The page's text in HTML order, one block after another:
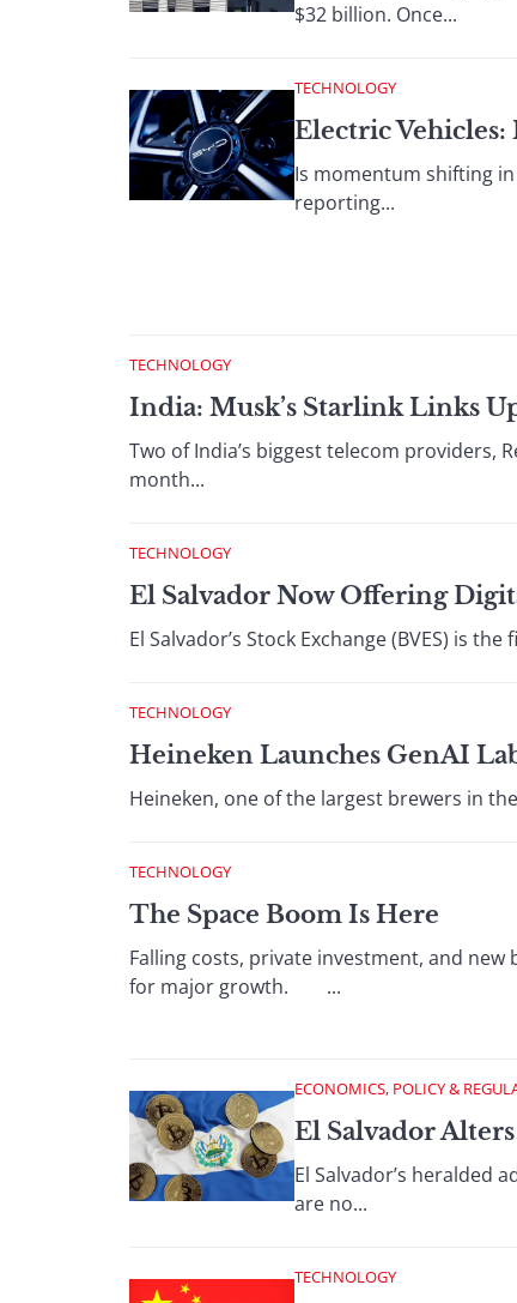
$32 billion. Once...
TECHNOLOGY
Electric
Is momentum shifting in
reporting...
TECHNOLOGY
India: Musk’s Starlink Links
Two of India’s biggest telecom providers,
month...
TECHNOLOGY
El Salvador Now Offering
El Salvador’s Stock Exchange (BVES) is
TECHNOLOGY
Heineken Launches GenAI
Heineken, one of the largest brewers in
TECHNOLOGY
The Space Boom Is Here
Falling costs, private investment, and
for major growth. ...
ECONOMICS, POLICY &
El Salvador
El Salvador’s heralded
are no...
TECHNOLOGY